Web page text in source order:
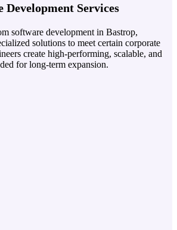
Development Services
software development in Bastrop,
solutions to meet certain corporate
create high-performing, scalable, and
for long-term expansion.